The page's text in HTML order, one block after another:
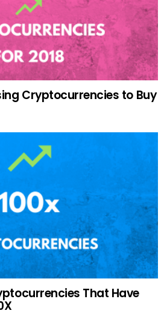
Cryptocurrencies to Buy
That Have